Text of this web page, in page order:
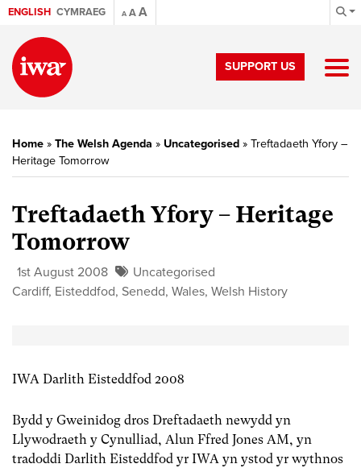
ENGLISH CYMRAEG A AA
SUPPORT US
Home » The Welsh Agenda » Uncategorised » Treftadaeth Yfory –
Heritage Tomorrow
Treftadaeth Yfory – Heritage
Tomorrow
1st August 2008
Uncategorised
Cardiff, Eisteddfod, Senedd, Wales, Welsh History
IWA Darlith Eisteddfod 2008
Bydd y Gweinidog dros Dreftadaeth newydd yn
Llywodraeth y Cynulliad, Alun Ffred Jones AM, yn
tradoddi Darlith Eisteddfod yr IWA yn ystod yr wythnos